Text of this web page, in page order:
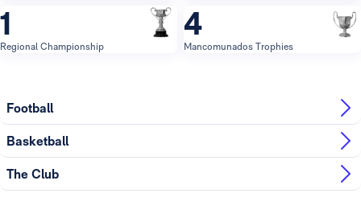
1
Regional Championship
4
Mancomunados Trophies
Football
Basketball
The Club